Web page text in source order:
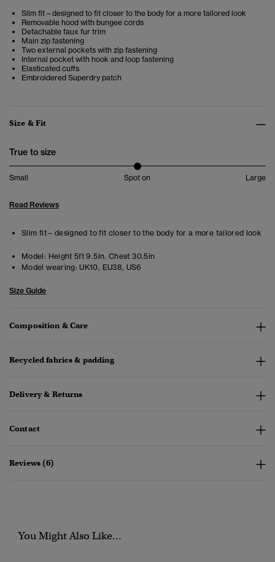
Slim fit – designed to fit closer to the body for a more tailored look
Removable hood with bungee cords
Detachable faux fur trim
Main zip fastening
Two external pockets with zip fastening
Internal pocket with hook and loop fastening
Elasticated cuffs
Embroidered Superdry patch
Size & Fit
True to size
Small Spot on Large
Read Reviews
Slim fit – designed to fit closer to the body for a more tailored look
Model: Height 5ft 9.5in. Chest 30.5in
Model wearing: UK10, EU38, US6
Size Guide
Composition & Care
Recycled fabrics & padding
Delivery & Returns
Contact
Reviews (6)
You Might Also Like...